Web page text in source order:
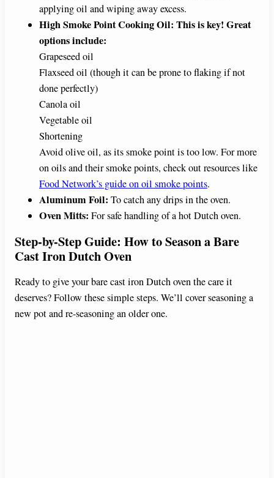
applying oil and wiping away excess.
High Smoke Point Cooking Oil: This is key! Great
options include:
Grapeseed oil
Flaxseed oil (though it can be prone to flaking if not
done perfectly)
Canola oil
Vegetable oil
Shortening
Avoid olive oil, as its smoke point is too low. For more
on oils and their smoke points, check out resources like
Food Network’s guide on oil smoke points.
Aluminum Foil: To catch any drips in the oven.
Oven Mitts: For safe handling of a hot Dutch oven.
Step-by-Step Guide: How to Season a Bare
Cast Iron Dutch Oven
Ready to give your bare cast iron Dutch oven the care it
deserves? Follow these simple steps. We’ll cover seasoning a
new pot and re-seasoning an older one.